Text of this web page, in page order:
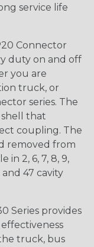
service life
Connector
duty on and off
you are
truck, or
series. The
shell that
coupling. The
removed from
in 2, 6, 7, 8, 9,
and 47 cavity
Series provides
truck, bus